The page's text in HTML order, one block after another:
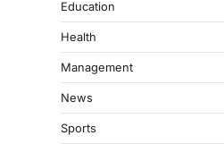
Education
Health
Management
News
Sports